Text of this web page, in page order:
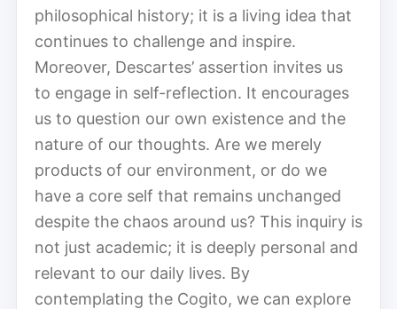
philosophical history; it is a living idea that
continues to challenge and inspire.
Moreover, Descartes’ assertion invites us
to engage in self-reflection. It encourages
us to question our own existence and the
nature of our thoughts. Are we merely
products of our environment, or do we
have a core self that remains unchanged
despite the chaos around us? This inquiry is
not just academic; it is deeply personal and
relevant to our daily lives. By
contemplating the Cogito, we can explore